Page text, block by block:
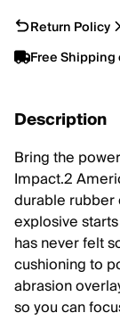
Return Policy
Free Shipping
Description
Bring the
Impact.2
durable
explosive
has never felt
cushioning to
abrasion
so you can